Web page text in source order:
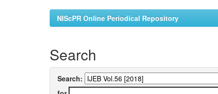
NIScPR Online Periodical Repository
Search
Search: